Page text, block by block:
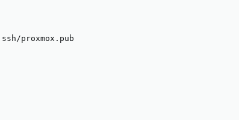
proxmox.pub